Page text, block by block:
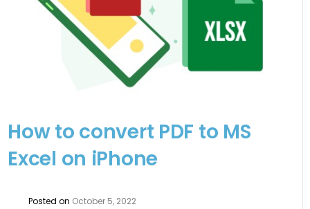
How to convert PDF to MS
Excel on iPhone
Posted on October 5, 2022